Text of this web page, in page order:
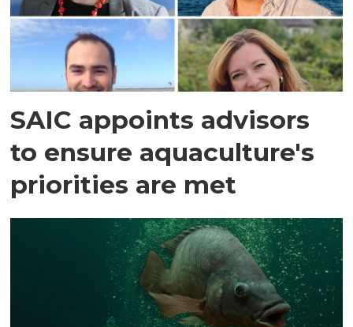
SAIC appoints advisors
to ensure aquaculture's
priorities are met